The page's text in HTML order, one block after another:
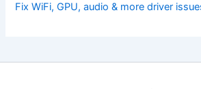
Fix WiFi, GPU, audio & more driver